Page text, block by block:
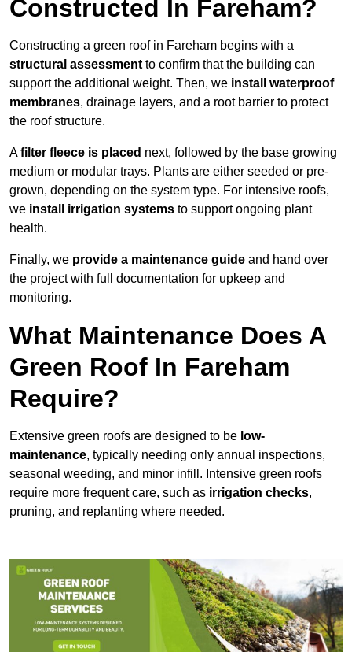
Constructed In Fareham?
Constructing a green roof in Fareham begins with a
structural assessmentto confirm that the building can
support the additional weight. Then, we install waterproof
membranes, drainage layers, and a root barrier to protect
the roof structure.
Afilter fleece is placed next, followed by the base growing
medium or modular trays. Plants are either seeded or pre-
grown, depending on the system type. For intensive roofs,
we install irrigation systems to support ongoing plant
health.
Finally, we provide a maintenance guide and hand over
the project with full documentation for upkeep and
monitoring.
What Maintenance Does A
Green Roof In Fareham
Require?
Extensive green roofs are designed to be low-
maintenance, typically needing only annual inspections,
seasonal weeding, and minor infill. Intensive green roofs
require more frequent care, such as irrigation checks,
pruning, and replanting where needed.